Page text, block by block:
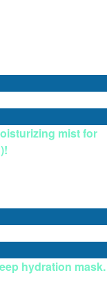
mist for
hydration mask.